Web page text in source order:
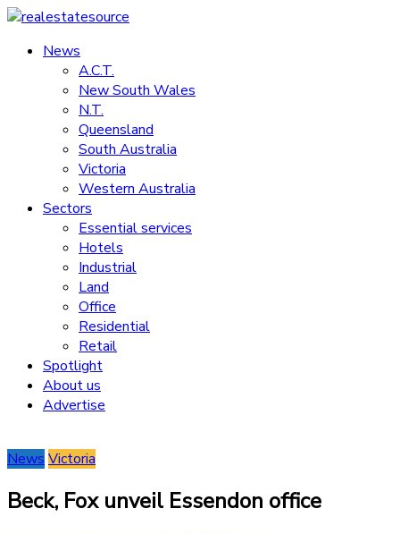
Skip
content
realestatesource
Commercial
residential
News
A.C.T.
New South Wales
N.T.
Queensland
South Australia
Victoria
Western Australia
Sectors
Essential services
Hotels
Industrial
Land
Office
Residential
Retail
Spotlight
About us
Advertise
News Victoria
Beck, Fox unveil Essendon office